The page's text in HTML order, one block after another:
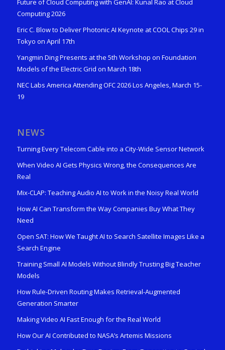
Future of Cloud Computing with GenAI: Kunal Rao at Cloud
Computing 2026
Eric C. Blow to Deliver Photonic AI Keynote at COOL Chips 29 in
Tokyo on April 17th
Yangmin Ding Presents at the 5th Workshop on Foundation
Models of the Electric Grid on March 18th
NEC Labs America Attending OFC 2026 Los Angeles, March 15-
19
NEWS
Turning Every Telecom Cable into a City-Wide Sensor Network
When Video AI Gets Physics Wrong, the Consequences Are
Real
Mix-CLAP: Teaching Audio AI to Work in the Noisy Real World
How AI Can Transform the Way Companies Buy What They
Need
Open SAT: How We Taught AI to Search Satellite Images Like a
Search Engine
Training Small AI Models Without Blindly Trusting Big Teacher
Models
How Rule-Driven Routing Makes Retrieval-Augmented
Generation Smarter
Making Video AI Fast Enough for the Real World
How Our AI Contributed to NASA’s Artemis Missions